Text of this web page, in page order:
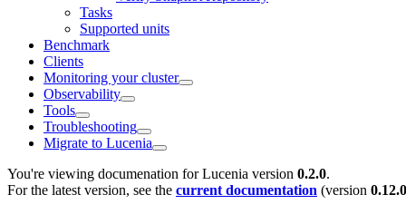
Tasks
Supported units
Benchmark
Clients
Monitoring your cluster
Observability
Tools
Troubleshooting
Migrate to Lucenia
You're viewing documenation for Lucenia version 0.2.0.
For the latest version, see the current documentation (version 0.12.0